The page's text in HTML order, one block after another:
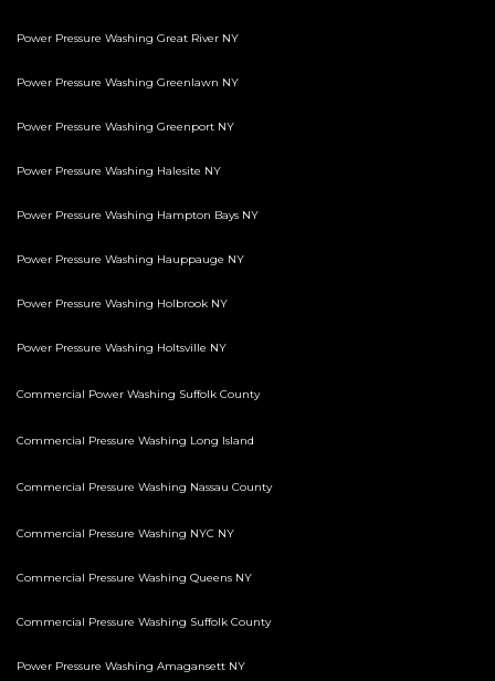
Power Pressure Washing Great River NY
Power Pressure Washing Greenlawn NY
Power Pressure Washing Greenport NY
Power Pressure Washing Halesite NY
Power Pressure Washing Hampton Bays NY
Power Pressure Washing Hauppauge NY
Power Pressure Washing Holbrook NY
Power Pressure Washing Holtsville NY
Commercial Power Washing Suffolk County
Commercial Pressure Washing Long Island
Commercial Pressure Washing Nassau County
Commercial Pressure Washing NYC NY
Commercial Pressure Washing Queens NY
Commercial Pressure Washing Suffolk County
Power Pressure Washing Amagansett NY